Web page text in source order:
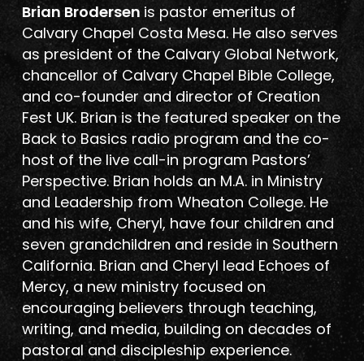
Brian Brodersen is pastor emeritus of
Calvary Chapel Costa Mesa. He also serves
as president of the Calvary Global Network,
chancellor of Calvary Chapel Bible College,
and co-founder and director of Creation
Fest UK. Brian is the featured speaker on the
Back to Basics radio program and the co-
host of the live call-in program Pastors’
Perspective. Brian holds an M.A. in Ministry
and Leadership from Wheaton College. He
and his wife, Cheryl, have four children and
seven grandchildren and reside in Southern
California. Brian and Cheryl lead Echoes of
Mercy, a new ministry focused on
encouraging believers through teaching,
writing, and media, building on decades of
pastoral and discipleship experience.